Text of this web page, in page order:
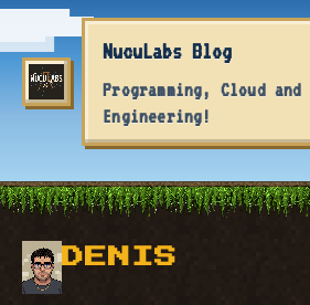
Skip to primary navigation
Skip to content
Skip to footer
NucuLabs Blog
Programming, Cloud and
Engineering!
DENIS